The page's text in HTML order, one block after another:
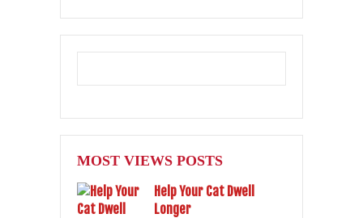
MOST VIEWS POSTS
Help Your Cat Dwell
Longer